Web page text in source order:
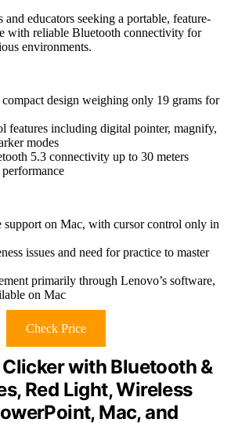
and educators seeking a portable, feature-
with reliable Bluetooth connectivity for
environments.
design weighing only 19 grams for
features including digital pointer, magnify,
modes
5.3 connectivity up to 30 meters
support on Mac, with cursor control only in
issues and need for practice to master
primarily through Lenovo’s software,
on Mac
Check Price
with Bluetooth &
Red Light, Wireless
Mac, and